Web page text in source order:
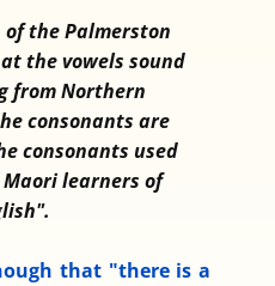
the Palmerston
the vowels sound
from Northern
consonants are
consonants used
Maori learners of
that "there is a